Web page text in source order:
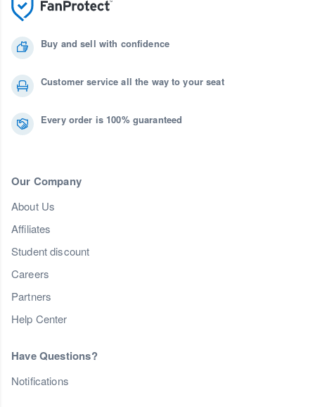
Buy and sell with confidence
Customer service all the way to your seat
Every order is 100% guaranteed
Our Company
About Us
Affiliates
Student discount
Careers
Partners
Help Center
Have Questions?
Notifications